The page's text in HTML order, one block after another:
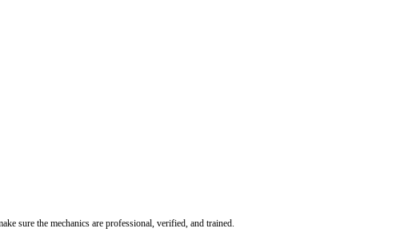
sure the mechanics are professional, verified, and trained.